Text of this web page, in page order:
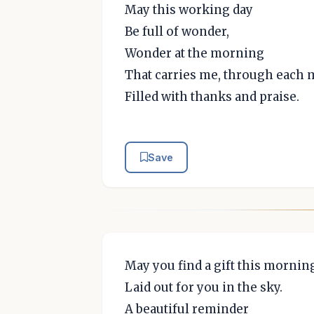
May this working day
Be full of wonder,
Wonder at the morning
That carries me, through each
Filled with thanks and praise.
Save
May you find a gift this
Laid out for you in the sky.
A beautiful reminder